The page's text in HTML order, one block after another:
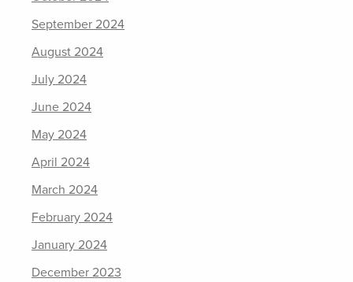
September 2024
August 2024
July 2024
June 2024
May 2024
April 2024
March 2024
February 2024
January 2024
December 2023